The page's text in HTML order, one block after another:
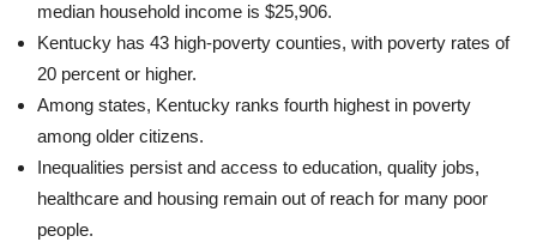
median household income is $25,906.
Kentucky has 43 high-poverty counties, with poverty rates of
20 percent or higher.
Among states, Kentucky ranks fourth highest in poverty
among older citizens.
Inequalities persist and access to education, quality jobs,
healthcare and housing remain out of reach for many poor
people.